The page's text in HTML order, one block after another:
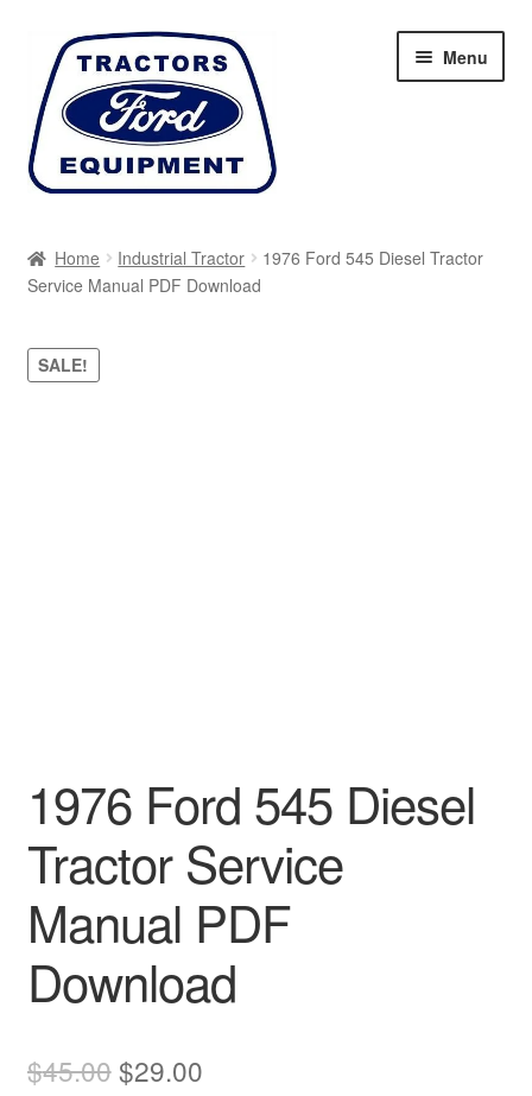
Skip
navigation
Skip
content
Menu
Cart
Checkout
Home Industrial Tractor
1976 Ford 545 Diesel Tractor
Service Manual PDF Download
SALE!
1976 Ford 545 Diesel
Tractor Service
Manual PDF
Download
$45.00Original
$29.00Current